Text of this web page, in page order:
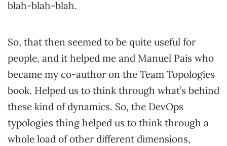
blah-blah-blah.
So, that then seemed to be quite useful for
people, and it helped me and Manuel Pais who
became my co-author on the Team Topologies
book. Helped us to think through what’s behind
these kind of dynamics. So, the DevOps
typologies thing helped us to think through a
whole load of other different dimensions,